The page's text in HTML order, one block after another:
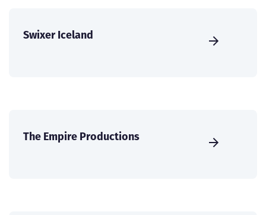
Swixer Iceland
The Empire Productions